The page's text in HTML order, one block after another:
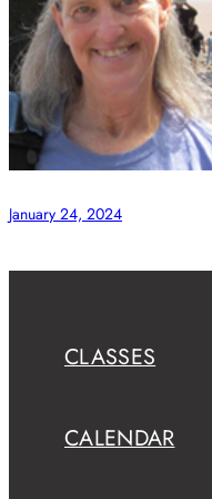
January 24, 2024
CLASSES
CALENDAR